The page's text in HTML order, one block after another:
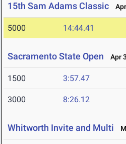
15th Sam Adams Classic
5000 14:44.41
Sacramento State Open Apr
1500 3:57.47
3000 8:26.12
Whitworth Invite and Multi